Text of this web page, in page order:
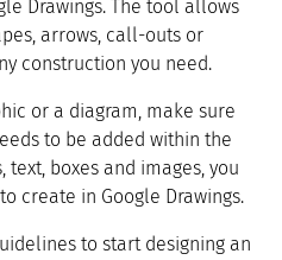
Drawings. The tool allows
arrows, call-outs or
construction you need.
or a diagram, make sure
to be added within the
boxes and images, you
create in Google Drawings.
to start designing an